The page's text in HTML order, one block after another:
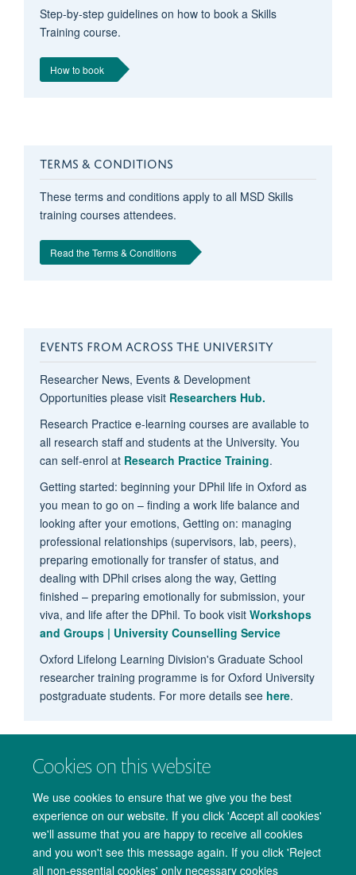
Cookies on this website
We use cookies to ensure that we give you the best
experience on our website. If you click 'Accept all cookies'
we'll assume that you are happy to receive all cookies
and you won't see this message again. If you click 'Reject
all non-essential cookies' only necessary cookies
Step-by-step guidelines on how to book a Skills
Training course.
How to book
TERMS & CONDITIONS
These terms and conditions apply to all MSD Skills
training courses attendees.
Read the Terms & Conditions
EVENTS FROM ACROSS THE UNIVERSITY
Researcher News, Events & Development
Opportunities please visit Researchers Hub.
Research Practice e-learning courses are available to
all research staff and students at the University. You
can self-enrol at Research Practice Training.
Getting started: beginning your DPhil life in Oxford as
you mean to go on – finding a work life balance and
looking after your emotions, Getting on: managing
professional relationships (supervisors, lab, peers),
preparing emotionally for transfer of status, and
dealing with DPhil crises along the way, Getting
finished – preparing emotionally for submission, your
viva, and life after the DPhil. To book visit Workshops
and Groups | University Counselling Service
Oxford Lifelong Learning Division's Graduate School
researcher training programme is for Oxford University
postgraduate students. For more details see here.